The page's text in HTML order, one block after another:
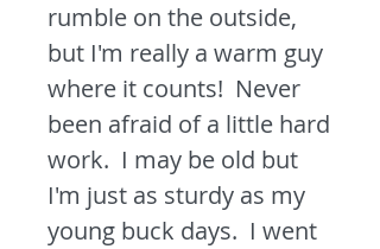
rumble on the outside,
but I'm really a warm guy
where it counts! Never
been afraid of a little hard
work. I may be old but
I'm just as sturdy as my
young buck days. I went